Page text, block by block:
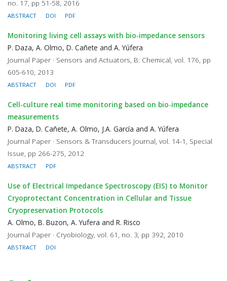
no. 17, pp 51-58, 2016
ABSTRACT DOI PDF
Monitoring living cell assays with bio-impedance sensors
P. Daza, A. Olmo, D. Cañete and A. Yúfera
Journal Paper · Sensors and Actuators, B: Chemical, vol. 176, pp
605-610, 2013
ABSTRACT DOI PDF
Cell-culture real time monitoring based on bio-impedance
measurements
P. Daza, D. Cañete, A. Olmo, J.A. García and A. Yúfera
Journal Paper · Sensors & Transducers Journal, vol. 14-1, Special
Issue, pp 266-275, 2012
ABSTRACT PDF
Use of Electrical Impedance Spectroscopy (EIS) to Monitor
Cryoprotectant Concentration in Cellular and Tissue
Cryopreservation Protocols
A. Olmo, B. Buzon, A. Yufera and R. Risco
Journal Paper · Cryobiology, vol. 61, no. 3, pp 392, 2010
ABSTRACT DOI